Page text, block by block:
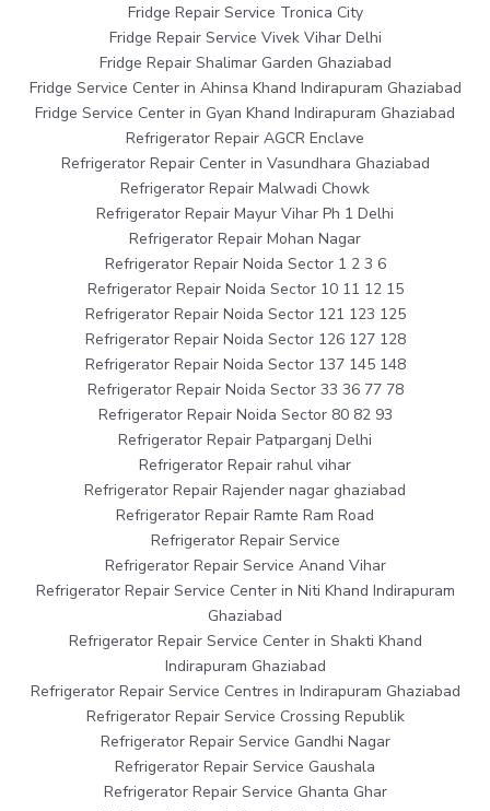
Fridge Repair Service Tronica City
Fridge Repair Service Vivek Vihar Delhi
Fridge Repair Shalimar Garden Ghaziabad
Fridge Service Center in Ahinsa Khand Indirapuram Ghaziabad
Fridge Service Center in Gyan Khand Indirapuram Ghaziabad
Refrigerator Repair AGCR Enclave
Refrigerator Repair Center in Vasundhara Ghaziabad
Refrigerator Repair Malwadi Chowk
Refrigerator Repair Mayur Vihar Ph 1 Delhi
Refrigerator Repair Mohan Nagar
Refrigerator Repair Noida Sector 1 2 3 6
Refrigerator Repair Noida Sector 10 11 12 15
Refrigerator Repair Noida Sector 121 123 125
Refrigerator Repair Noida Sector 126 127 128
Refrigerator Repair Noida Sector 137 145 148
Refrigerator Repair Noida Sector 33 36 77 78
Refrigerator Repair Noida Sector 80 82 93
Refrigerator Repair Patparganj Delhi
Refrigerator Repair rahul vihar
Refrigerator Repair Rajender nagar ghaziabad
Refrigerator Repair Ramte Ram Road
Refrigerator Repair Service
Refrigerator Repair Service Anand Vihar
Refrigerator Repair Service Center in Niti Khand Indirapuram
Ghaziabad
Refrigerator Repair Service Center in Shakti Khand
Indirapuram Ghaziabad
Refrigerator Repair Service Centres in Indirapuram Ghaziabad
Refrigerator Repair Service Crossing Republik
Refrigerator Repair Service Gandhi Nagar
Refrigerator Repair Service Gaushala
Refrigerator Repair Service Ghanta Ghar